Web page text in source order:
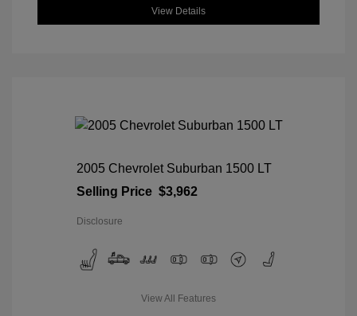
View Details
2005 Chevrolet Suburban 1500 LT
Selling Price $3,962
Disclosure
View All Features